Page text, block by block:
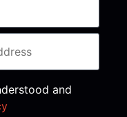
and